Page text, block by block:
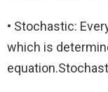
• Stochastic:
which is